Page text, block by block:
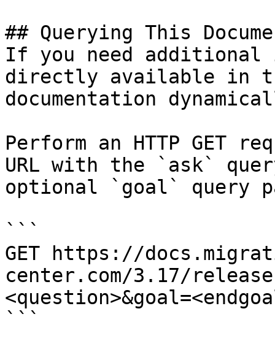
## Querying This
If you need
directly available in
documentation
Perform an HTTP GET
URL with the `ask`
optional `goal` query
```
GET https://
center.com/3.17/
```